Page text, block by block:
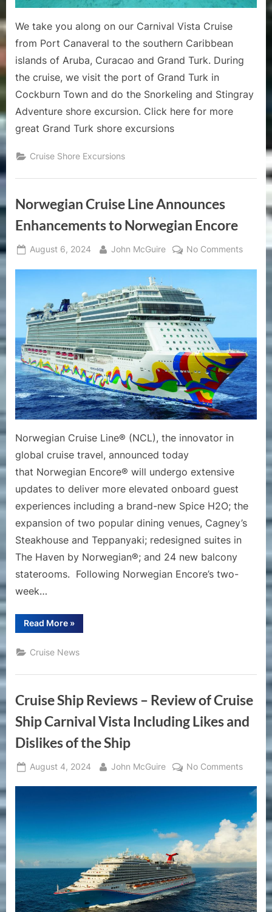
We take you along on our Carnival Vista Cruise
from Port Canaveral to the southern Caribbean
islands of Aruba, Curacao and Grand Turk. During
the cruise, we visit the port of Grand Turk in
Cockburn Town and do the Snorkeling and Stingray
Adventure shore excursion. Click here for more
great Grand Turk shore excursions
Cruise Shore Excursions
Norwegian Cruise Line Announces
Enhancements to Norwegian Encore
Posted
August 6, 2024 By
John McGuire No Commentson
Encore
Norwegian Cruise Line® (NCL), the innovator in
global cruise travel, announced today
that Norwegian Encore® will undergo extensive
updates to deliver more elevated onboard guest
experiences including a brand-new Spice H2O; the
expansion of two popular dining venues, Cagney’s
Steakhouse and Teppanyaki; redesigned suites in
The Haven by Norwegian®; and 24 new balcony
staterooms. Following Norwegian Encore’s two-
week…
Read More“Norwegian
Cruise
Enhancements
Norwegian
»
Cruise News
Cruise Ship Reviews – Review of Cruise
Ship Carnival Vista Including Likes and
Dislikes of the Ship
Posted
August 4, 2024 By
John McGuire No Commentson
Ship
–
of
Cruise
Ship
Vista